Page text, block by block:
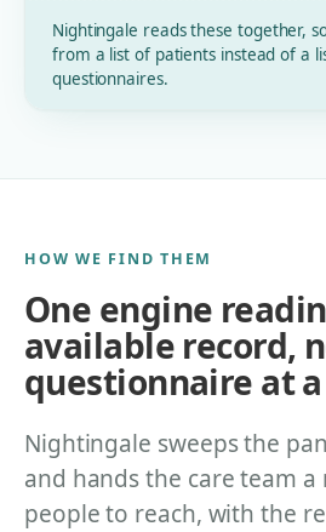
Nightingale reads these together,
from a list of patients instead of a
questionnaires.
HOW WE FIND THEM
One engine
available record,
questionnaire at
Nightingale sweeps the
and hands the care team
people to reach, with the